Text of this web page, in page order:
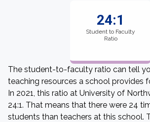
24:1
Student to Faculty
Ratio
The student-to-faculty ratio can tell
teaching resources a school provides
In 2021, this ratio at University of
24:1. That means that there were 24
students than teachers at this school.